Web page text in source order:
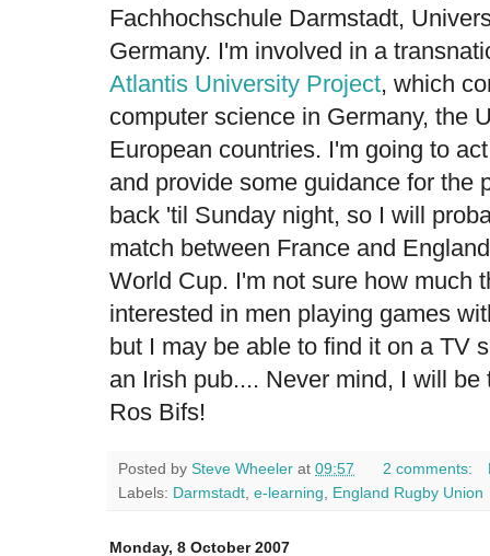
Fachhochschule Darmstadt,
Germany. I'm involved in a
Atlantis University Project, which
computer science in Germany, the
European countries. I'm going to
and provide some guidance for the
back 'til Sunday night, so I will
match between France and
World Cup. I'm not sure how much
interested in men playing games
but I may be able to find it on a TV
an Irish pub.... Never mind, I will
Ros Bifs!
Posted by Steve Wheeler at 09:57 2 comments:
Labels: Darmstadt e-learning England Rugby Union
Monday, 8 October 2007